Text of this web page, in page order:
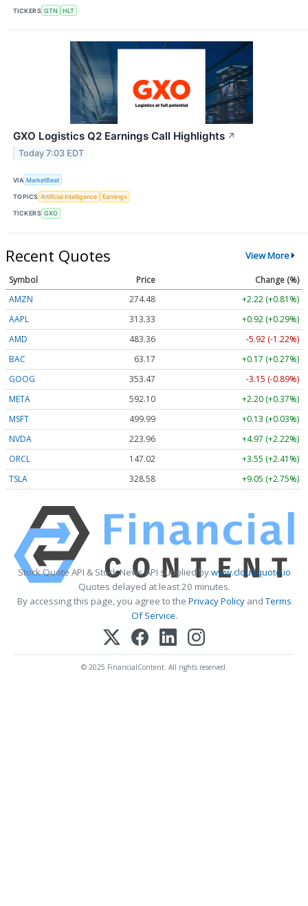
TICKERS GTN HLT
GXO Logistics Q2 Earnings Call Highlights ↗
Today 7:03 EDT
VIA MarketBeat
TOPICS Artificial Intelligence Earnings
TICKERS GXO
Recent Quotes View More
Symbol Price
Change (%)
AMZN
274.48
+2.22 (+0.81%)
AAPL
313.33
+0.92 (+0.29%)
AMD
483.36
-5.92 (-1.22%)
BAC
63.17
+0.17 (+0.27%)
GOOG
353.47
-3.15 (-0.89%)
META
592.10
+2.20 (+0.37%)
MSFT
499.99
+0.13 (+0.03%)
NVDA
223.96
+4.97 (+2.22%)
ORCL
147.02
+3.55 (+2.41%)
TSLA
328.58 +9.05 (+2.75%)
Stock Quote API & Stock News API supplied bywww.cloudquote.io
Quotes delayed at least 20 minutes.
By accessing this page, you agree to the Privacy PolicyandTerms
Of Service.
© 2025 FinancialContent. All rights reserved.